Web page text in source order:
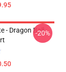
- Dragon Ball
-20%